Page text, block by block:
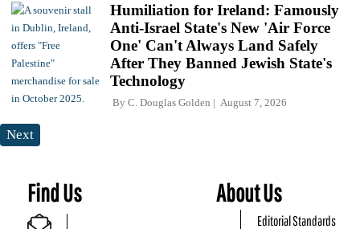
Humiliation for Ireland: Famously
Anti-Israel State's New 'Air Force
One' Can't Always Land Safely
After They Banned Jewish State's
Technology
By C. Douglas Golden August 7, 2026
Next
Find Us About Us
Editorial Standards